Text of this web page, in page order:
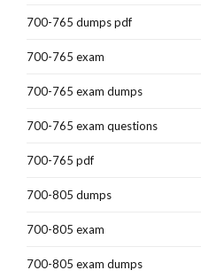
700-765 dumps pdf
700-765 exam
700-765 exam dumps
700-765 exam questions
700-765 pdf
700-805 dumps
700-805 exam
700-805 exam dumps